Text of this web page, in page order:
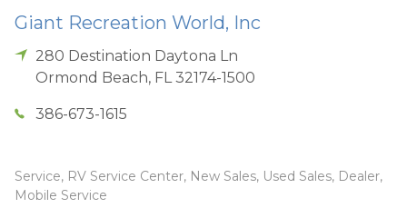
Giant Recreation World, Inc
280 Destination Daytona Ln
Ormond Beach, FL 32174-1500
386-673-1615
Service, RV Service Center, New Sales, Used Sales, Dealer,
Mobile Service